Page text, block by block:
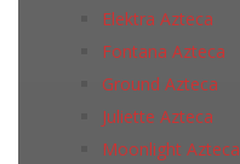
Elektra Azteca
Fontana Azteca
Ground Azteca
Juliette Azteca
Moonlight Azteca